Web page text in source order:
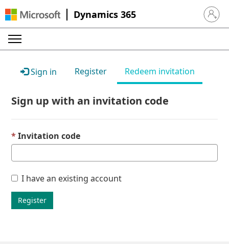
Dynamics 365 Sign in
Sign in Register Redeem invitation
Sign up with an invitation code
Invitation code
I have an existing account
Register